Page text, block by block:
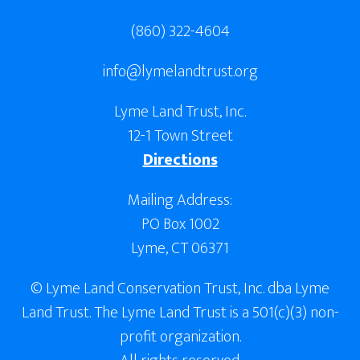
(860) 322-4604
info@lymelandtrust.org
Lyme Land Trust, Inc.
12-1 Town Street
Directions
Mailing Address:
PO Box 1002
Lyme, CT 06371
© Lyme Land Conservation Trust, Inc. dba Lyme
Land Trust. The Lyme Land Trust is a 501(c)(3) non-
profit organization.